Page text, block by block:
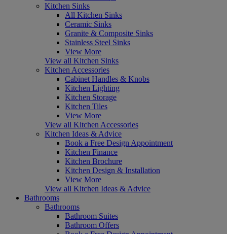
Kitchen Sinks
All Kitchen Sinks
Ceramic Sinks
Granite & Composite Sinks
Stainless Steel Sinks
View More
View all Kitchen Sinks
Kitchen Accessories
Cabinet Handles & Knobs
Kitchen Lighting
Kitchen Storage
Kitchen Tiles
View More
View all Kitchen Accessories
Kitchen Ideas & Advice
Book a Free Design Appointment
Kitchen Finance
Kitchen Brochure
Kitchen Design & Installation
View More
View all Kitchen Ideas & Advice
Bathrooms
Bathrooms
Bathroom Suites
Bathroom Offers